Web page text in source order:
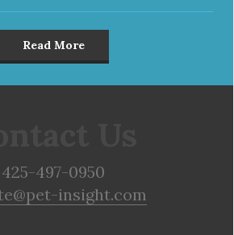
Read More
425-497-0950
insight.com